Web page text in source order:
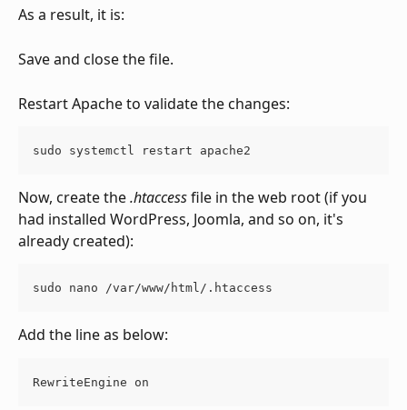
As a result, it is:
Save and close the file.
Restart Apache to validate the changes:
sudo systemctl restart apache2
Now, create the .htaccess file in the web root (if you
had installed WordPress, Joomla, and so on, it's
already created):
sudo nano /var/www/html/.htaccess
Add the line as below:
RewriteEngine on